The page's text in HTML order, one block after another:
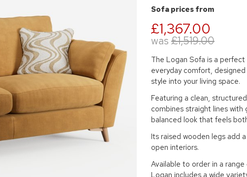
Sofa prices from
£1,367.00
was £1,519.00
The Logan Sofa is a
everyday comfort,
style into your living space.
Featuring a clean,
combines straight lines
balanced look that feels
Its raised wooden legs add
open interiors.
Available to order in a